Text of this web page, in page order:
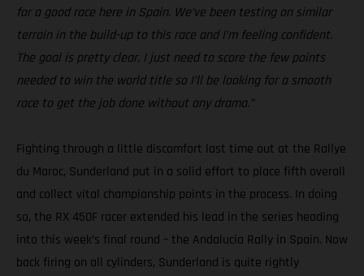
for a good race here in Spain. We’ve been testing on similar
terrain in the build-up to this race and I’m feeling confident.
The goal is pretty clear, I just need to score the few points
needed to win the world title so I’ll be looking for a smooth
race to get the job done without any drama.”
Fighting through a little discomfort last time out at the Rallye
du Maroc, Sunderland put in a solid effort to place fifth overall
and collect vital championship points in the process. In doing
so, the RX 450F racer extended his lead in the series heading
into this week’s final round – the Andalucia Rally in Spain. Now
back firing on all cylinders, Sunderland is quite rightly